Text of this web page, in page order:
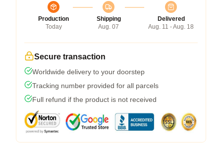
Production
Today
Shipping
Aug. 07
Delivered
Aug. 11 - Aug. 18
Secure transaction
Worldwide delivery to your doorstep
Tracking number provided for all parcels
Full refund if the product is not received